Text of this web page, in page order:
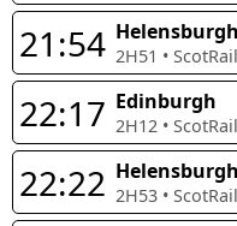
21:54 2H51 • ScotRail
22:17 Edinburgh
2H12 • ScotRail
22:22 2H53 • ScotRail